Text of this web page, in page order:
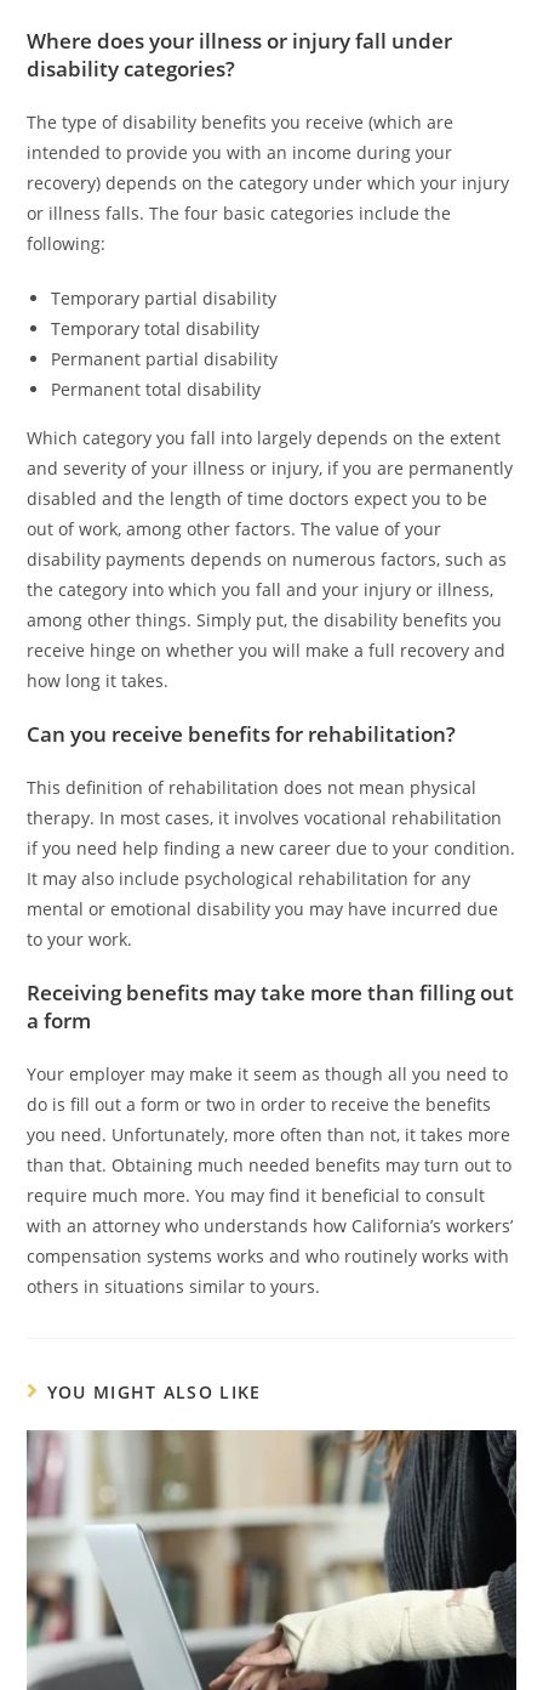
Where does your illness or injury fall under
disability categories?
The type of disability benefits you receive (which are
intended to provide you with an income during your
recovery) depends on the category under which your injury
or illness falls. The four basic categories include the
following:
Temporary partial disability
Temporary total disability
Permanent partial disability
Permanent total disability
Which category you fall into largely depends on the extent
and severity of your illness or injury, if you are permanently
disabled and the length of time doctors expect you to be
out of work, among other factors. The value of your
disability payments depends on numerous factors, such as
the category into which you fall and your injury or illness,
among other things. Simply put, the disability benefits you
receive hinge on whether you will make a full recovery and
how long it takes.
Can you receive benefits for rehabilitation?
This definition of rehabilitation does not mean physical
therapy. In most cases, it involves vocational rehabilitation
if you need help finding a new career due to your condition.
It may also include psychological rehabilitation for any
mental or emotional disability you may have incurred due
to your work.
Receiving benefits may take more than filling out
a form
Your employer may make it seem as though all you need to
do is fill out a form or two in order to receive the benefits
you need. Unfortunately, more often than not, it takes more
than that. Obtaining much needed benefits may turn out to
require much more. You may find it beneficial to consult
with an attorney who understands how California’s workers’
compensation systems works and who routinely works with
others in situations similar to yours.
YOU MIGHT ALSO LIKE